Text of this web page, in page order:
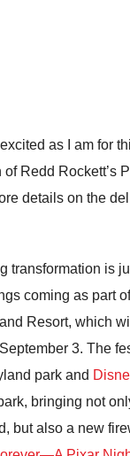
excited as I am for
Redd Rockett’s
details on the
transformation is
coming as part
Resort, which
3. The
park and
bringing not
but also a new